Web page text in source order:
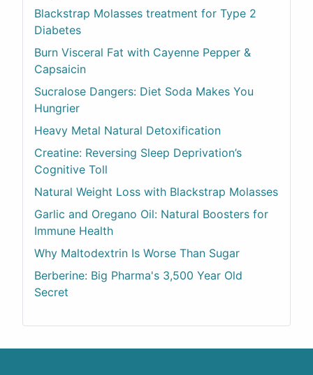
Blackstrap Molasses treatment for Type 2
Diabetes
Burn Visceral Fat with Cayenne Pepper &
Capsaicin
Sucralose Dangers: Diet Soda Makes You
Hungrier
Heavy Metal Natural Detoxification
Creatine: Reversing Sleep Deprivation’s
Cognitive Toll
Natural Weight Loss with Blackstrap Molasses
Garlic and Oregano Oil: Natural Boosters for
Immune Health
Why Maltodextrin Is Worse Than Sugar
Berberine: Big Pharma's 3,500 Year Old
Secret